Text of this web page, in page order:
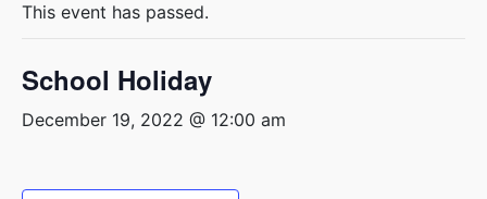
This event has passed.
School Holiday
December 19, 2022 @ 12:00 am